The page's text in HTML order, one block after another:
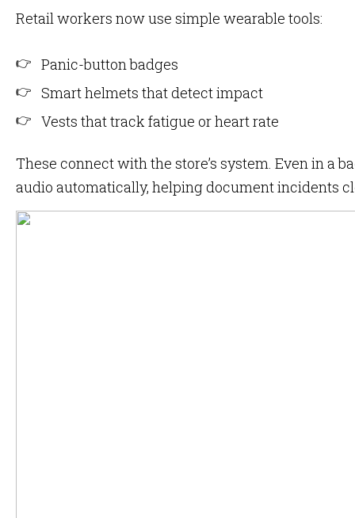
Retail workers now use simple wearable tools:
Panic-button badges
Smart helmets that detect impact
Vests that track fatigue or heart rate
These connect with the store’s system. Even in a
audio automatically, helping document incidents